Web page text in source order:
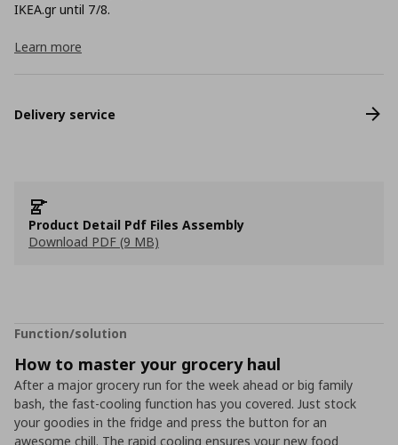
ΙΚΕΑ.gr until 7/8.
Learn more
Delivery service
Product Detail Pdf Files Assembly
Download PDF (9 MB)
Function/solution
How to master your grocery haul
After a major grocery run for the week ahead or big family
bash, the fast-cooling function has you covered. Just stock
your goodies in the fridge and press the button for an
awesome chill. The rapid cooling ensures your new food